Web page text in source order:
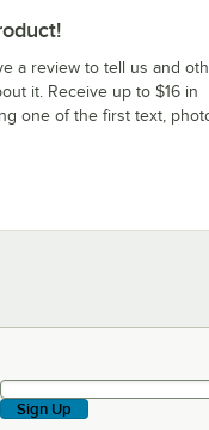
a review to tell us and
it. Receive up to $16 in
one of the first text,
& more!
Sign Up